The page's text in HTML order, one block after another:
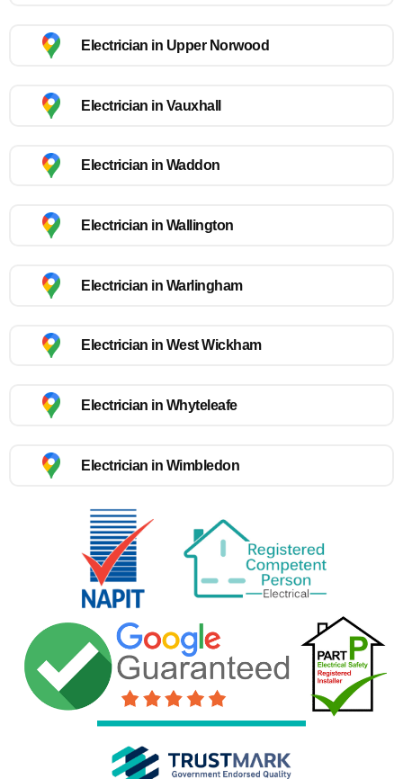
Electrician in Upper Norwood
Electrician in Vauxhall
Electrician in Waddon
Electrician in Wallington
Electrician in Warlingham
Electrician in West Wickham
Electrician in Whyteleafe
Electrician in Wimbledon